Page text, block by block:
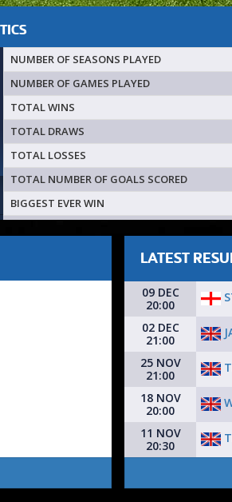
NUMBER OF SEASONS PLAYED
NUMBER OF GAMES PLAYED
TOTAL WINS
TOTAL DRAWS
TOTAL LOSSES
TOTAL NUMBER OF GOALS SCORED
BIGGEST EVER WIN
LATEST
09 DEC
20:00
02 DEC
21:00
25 NOV
21:00
18 NOV
20:00
11 NOV
20:30